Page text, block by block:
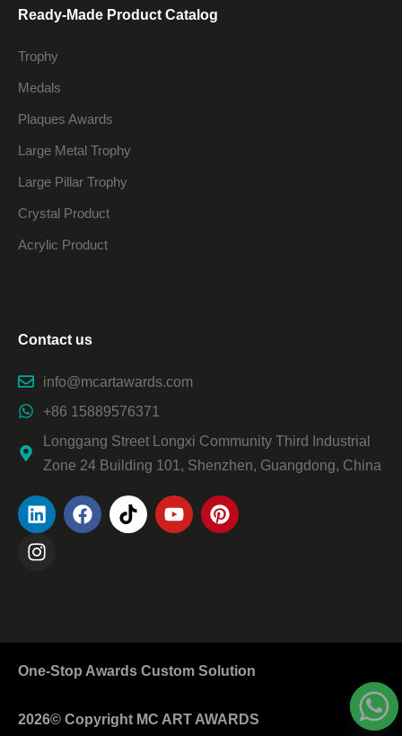
Ready-Made Product Catalog
Trophy
Medals
Plaques Awards
Large Metal Trophy
Large Pillar Trophy
Crystal Product
Acrylic Product
Contact us
info@mcartawards.com
+86 15889576371
Longgang Street Longxi Community Third Industrial
Zone 24 Building 101, Shenzhen, Guangdong, China
2026© Copyright MC ART AWARDS
One-Stop Awards Custom Solution